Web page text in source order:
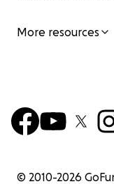
More resources
© 2010-2026